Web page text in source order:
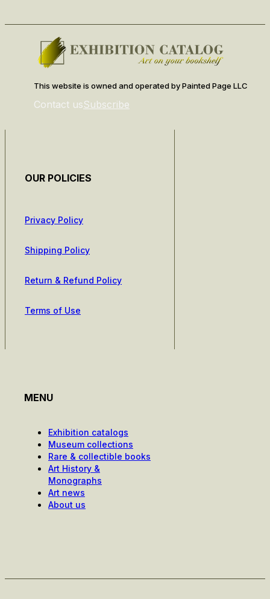
This website is owned and operated by Painted Page LLC
Contact usSubscribe
OUR POLICIES
Privacy Policy
Shipping Policy
Return & Refund Policy
Terms of Use
MENU
Exhibition catalogs
Museum collections
Rare & collectible books
Art History &
Monographs
Art news
About us